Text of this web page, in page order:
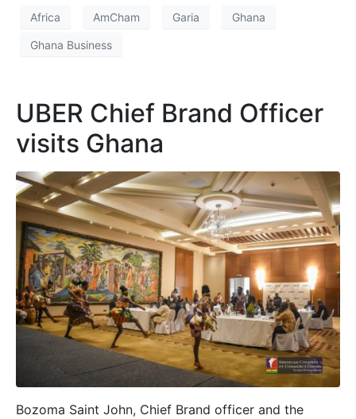
Africa AmCham Garia Ghana
Ghana Business
UBER Chief Brand Officer
visits Ghana
Bozoma Saint John, Chief Brand officer and the